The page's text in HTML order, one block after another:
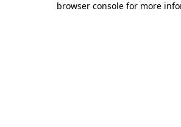
browser console for more